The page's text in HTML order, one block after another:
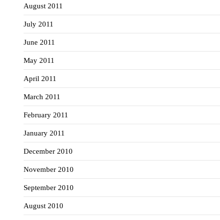
August 2011
July 2011
June 2011
May 2011
April 2011
March 2011
February 2011
January 2011
December 2010
November 2010
September 2010
August 2010